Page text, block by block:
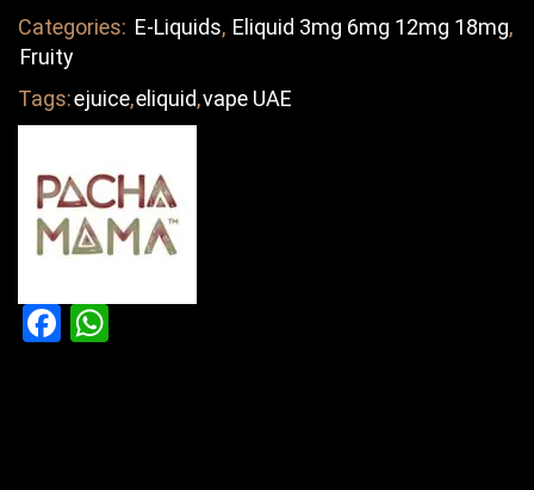
Categories: E-Liquids, Eliquid 3mg 6mg 12mg 18mg,
Fruity
Tags:ejuice,eliquid,vape UAE
Facebook